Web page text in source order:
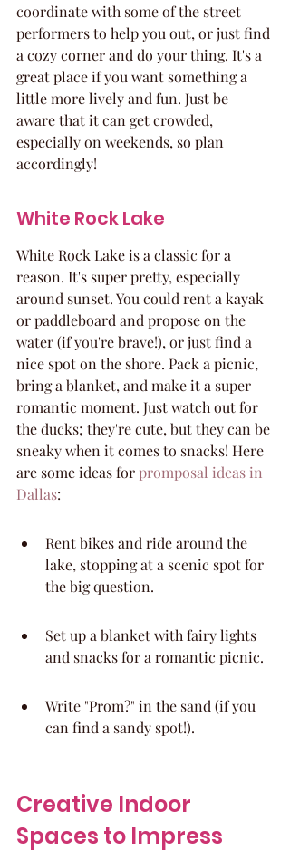
coordinate with some of the street
performers to help you out, or just find
a cozy corner and do your thing. It's a
great place if you want something a
little more lively and fun. Just be
aware that it can get crowded,
especially on weekends, so plan
accordingly!
White Rock Lake
White Rock Lake is a classic for a
reason. It's super pretty, especially
around sunset. You could rent a kayak
or paddleboard and propose on the
water (if you're brave!), or just find a
nice spot on the shore. Pack a picnic,
bring a blanket, and make it a super
romantic moment. Just watch out for
the ducks; they're cute, but they can be
sneaky when it comes to snacks! Here
are some ideas for promposal ideas in
Dallas:
Rent bikes and ride around the
lake, stopping at a scenic spot for
the big question.
Set up a blanket with fairy lights
and snacks for a romantic picnic.
Write "Prom?" in the sand (if you
can find a sandy spot!).
Creative Indoor
Spaces to Impress